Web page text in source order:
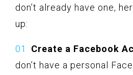
don’t already have one,
up:
Create a Facebook
don’t have a personal